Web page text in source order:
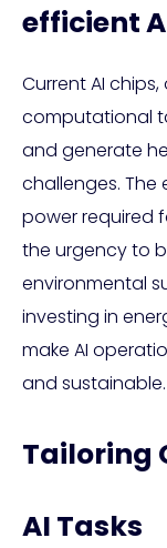
efficient
Current AI
computational
and generate
challenges.
power required
the urgency to
environmental
investing in
make AI
and sustainable.
Tailoring
AI Tasks